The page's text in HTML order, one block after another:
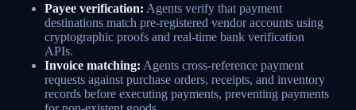
Payee verification: Agents verify that payment
destinations match pre-registered vendor accounts using
cryptographic proofs and real-time bank verification
APIs.
Invoice matching: Agents cross-reference payment
requests against purchase orders, receipts, and inventory
records before executing payments, preventing payments